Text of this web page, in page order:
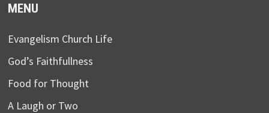
MENU
Evangelism Church Life
God’s Faithfullness
Food for Thought
A Laugh or Two